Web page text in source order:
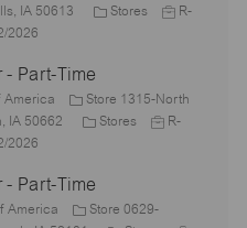
o
IA 50613
C
e
g
o
Stores
J
d
R-
2026
Part-Time
America
Store 1315-North
IA 50662
C
e
g
Stores
J
d
R-
2026
Part-Time
America
Store 0629-